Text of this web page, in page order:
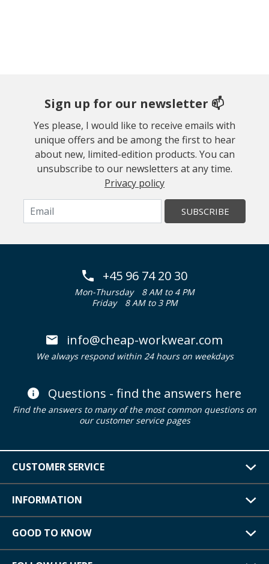
Sign up for our newsletter 📫
Yes please, I would like to receive emails with
unique offers and be among the first to hear
about new, limited-edition products. You can
unsubscribe to our newsletters at any time.
Privacy policy
SUBSCRIBE
+45 96 74 20 30
Mon-Thursday
8 AM to 4 PM
Friday
8 AM to 3 PM
info@cheap-workwear.com
We always respond within 24 hours on weekdays
Questions - find the answers here
Find the answers to many of the most common questions on
our customer service pages
CUSTOMER SERVICE
INFORMATION
GOOD TO KNOW